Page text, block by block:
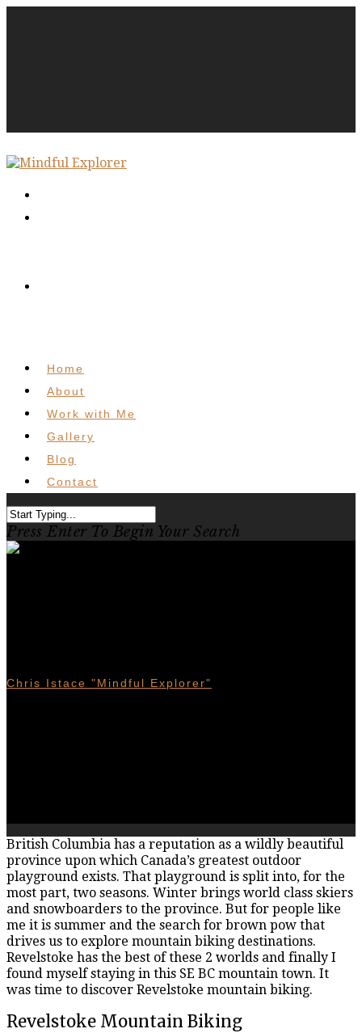
Home
About
Work with Me
Gallery
Blog
Contact
Press Enter To Begin Your Search
Chris Istace "Mindful Explorer"
British Columbia has a reputation as a wildly beautiful
province upon which Canada’s greatest outdoor
playground exists. That playground is split into, for the
most part, two seasons. Winter brings world class skiers
and snowboarders to the province. But for people like
me it is summer and the search for brown pow that
drives us to explore mountain biking destinations.
Revelstoke has the best of these 2 worlds and finally I
found myself staying in this SE BC mountain town. It
was time to discover Revelstoke mountain biking.
Revelstoke Mountain Biking